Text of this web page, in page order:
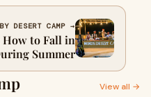
DESERT CAMP →
to Fall in
Summer
View all →